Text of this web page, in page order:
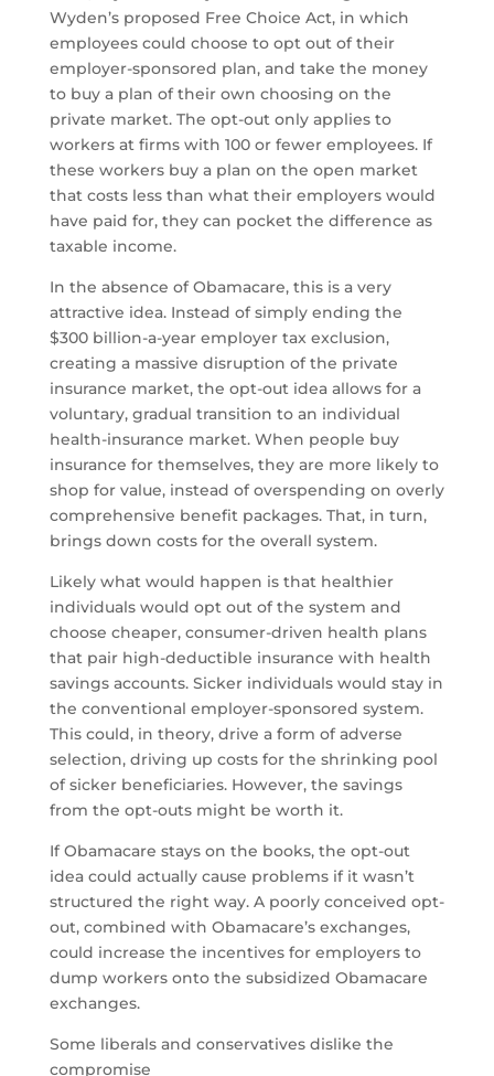
Wyden’s proposed Free Choice Act, in which
employees could choose to opt out of their
employer-sponsored plan, and take the money
to buy a plan of their own choosing on the
private market. The opt-out only applies to
workers at firms with 100 or fewer employees. If
these workers buy a plan on the open market
that costs less than what their employers would
have paid for, they can pocket the difference as
taxable income.
In the absence of Obamacare, this is a very
attractive idea. Instead of simply ending the
$300 billion-a-year employer tax exclusion,
creating a massive disruption of the private
insurance market, the opt-out idea allows for a
voluntary, gradual transition to an individual
health-insurance market. When people buy
insurance for themselves, they are more likely to
shop for value, instead of overspending on overly
comprehensive benefit packages. That, in turn,
brings down costs for the overall system.
Likely what would happen is that healthier
individuals would opt out of the system and
choose cheaper, consumer-driven health plans
that pair high-deductible insurance with health
savings accounts. Sicker individuals would stay in
the conventional employer-sponsored system.
This could, in theory, drive a form of adverse
selection, driving up costs for the shrinking pool
of sicker beneficiaries. However, the savings
from the opt-outs might be worth it.
If Obamacare stays on the books, the opt-out
idea could actually cause problems if it wasn’t
structured the right way. A poorly conceived opt-
out, combined with Obamacare’s exchanges,
could increase the incentives for employers to
dump workers onto the subsidized Obamacare
exchanges.
Some liberals and conservatives dislike the
compromise